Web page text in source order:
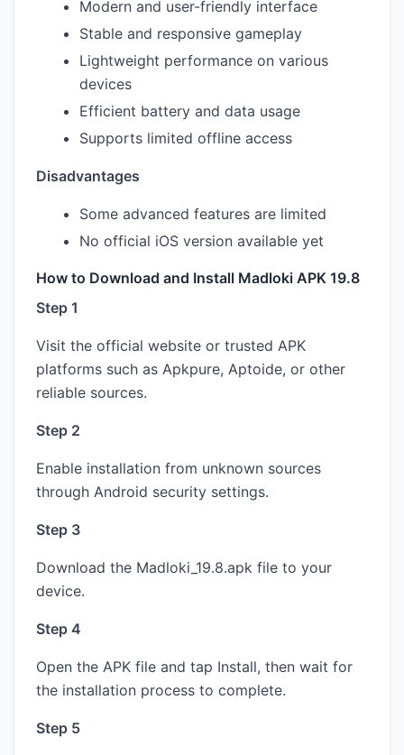
Modern and user-friendly interface
Stable and responsive gameplay
Lightweight performance on various
devices
Efficient battery and data usage
Supports limited offline access
Disadvantages
Some advanced features are limited
No official iOS version available yet
How to Download and Install Madloki APK 19.8
Step 1
Visit the official website or trusted APK
platforms such as Apkpure, Aptoide, or other
reliable sources.
Step 2
Enable installation from unknown sources
through Android security settings.
Step 3
Download the Madloki_19.8.apk file to your
device.
Step 4
Open the APK file and tap Install, then wait for
the installation process to complete.
Step 5